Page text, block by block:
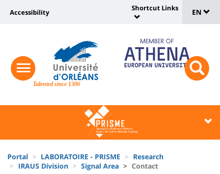
Site
Talented since 1306
Recherche
responsive
menu
Université
vers
page
Accessibility
:
Shortcut
Links
Shortcut Links
de
EN
Block
liste
d'Ariane
Portal LABORATOIRE - PRISME
Research
IRAUS Division
Signal Area Contact